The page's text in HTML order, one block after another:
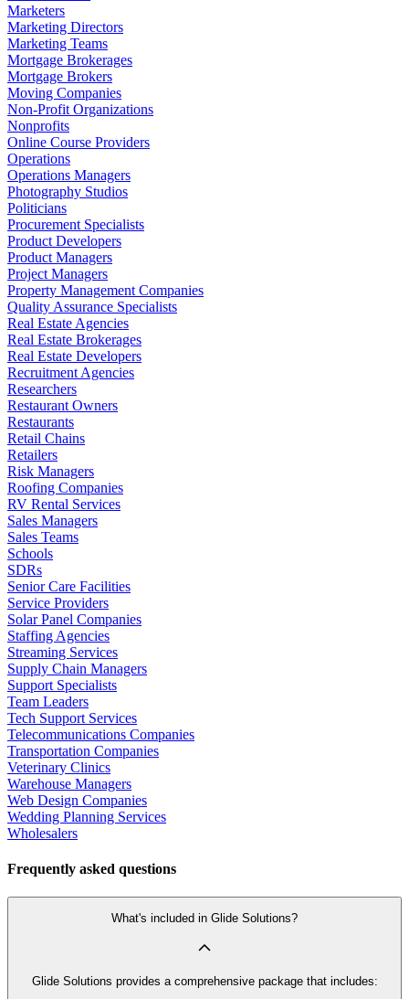
Marketers
Marketing Directors
Marketing Teams
Mortgage Brokerages
Mortgage Brokers
Moving Companies
Non-Profit Organizations
Nonprofits
Online Course Providers
Operations
Operations Managers
Photography Studios
Politicians
Procurement Specialists
Product Developers
Product Managers
Project Managers
Property Management Companies
Quality Assurance Specialists
Real Estate Agencies
Real Estate Brokerages
Real Estate Developers
Recruitment Agencies
Researchers
Restaurant Owners
Restaurants
Retail Chains
Retailers
Risk Managers
Roofing Companies
RV Rental Services
Sales Managers
Sales Teams
Schools
SDRs
Senior Care Facilities
Service Providers
Solar Panel Companies
Staffing Agencies
Streaming Services
Supply Chain Managers
Support Specialists
Team Leaders
Tech Support Services
Telecommunications Companies
Transportation Companies
Veterinary Clinics
Warehouse Managers
Web Design Companies
Wedding Planning Services
Wholesalers
Frequently asked questions
What's included in Glide Solutions?
Glide Solutions provides a comprehensive package that includes: